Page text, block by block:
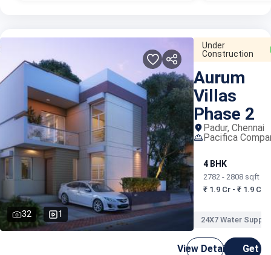
32 1
Under
Construction
Aurum
Villas
Phase 2
Padur, Chennai
Pacifica
4 BHK
2782 - 2808 sqft
₹ 1.9 Cr - ₹ 1.9 Cr
24X7 Water Supply
View Details Get